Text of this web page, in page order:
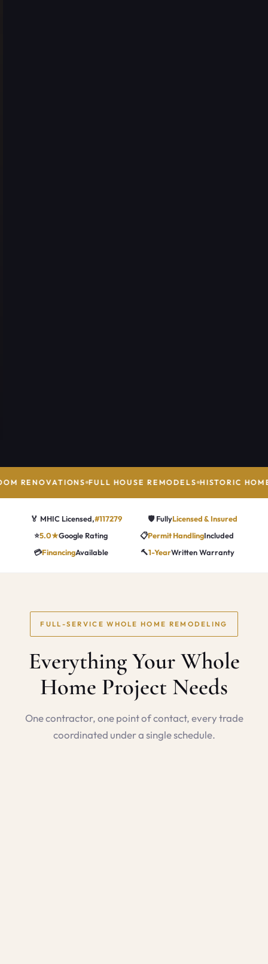
RENOVATIONS FULL HOUSE REMODELS HISTORIC HOME
🏅 MHIC Licensed,#117279 🛡️ FullyLicensed & Insured
⭐5.0★Google Rating 📋Permit HandlingIncluded
💳FinancingAvailable 🔨1-YearWritten Warranty
FULL-SERVICE WHOLE HOME REMODELING
Everything Your Whole
Home Project Needs
One contractor, one point of contact, every trade
coordinated under a single schedule.